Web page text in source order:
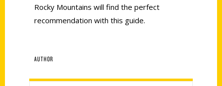
Rocky Mountains will find the perfect
recommendation with this guide.
AUTHOR